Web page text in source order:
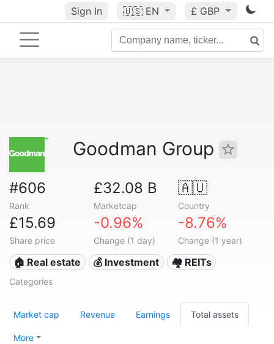
Sign In 🇺🇸 EN £ GBP
Goodman Group
#606
Rank
£32.08 B
Marketcap
🇦🇺
Country
£15.69
Share price
-0.96%
Change (1 day)
-8.76%
Change (1 year)
🏠 Real estate 💰 Investment 🏘️ REITs
Categories
Market cap Revenue Earnings Total assets
More